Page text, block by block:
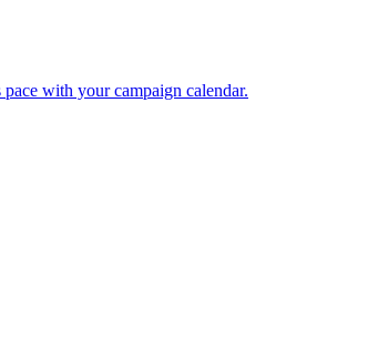
with your campaign calendar.